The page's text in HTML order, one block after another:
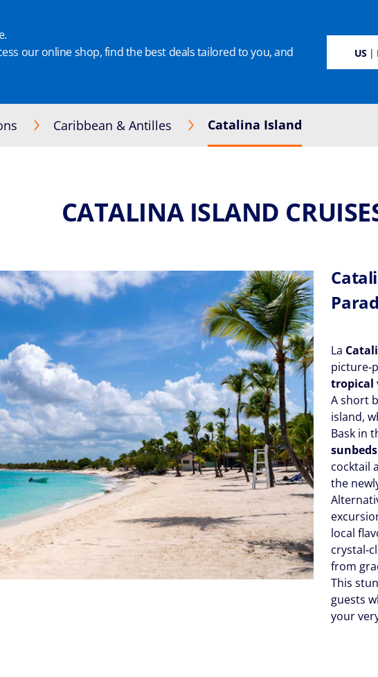
our online shop, find the best deals tailored to you, and
US|
SUSTAINABILITY CRUISE DEALS OUR CRUISES ON BOARD MANAGE
Caribbean & Antilles Catalina Island
CATALINA ISLAND
La
tropical
A short
island,
Bask in
sunbeds
cocktail
the
local
from
This
guests
your